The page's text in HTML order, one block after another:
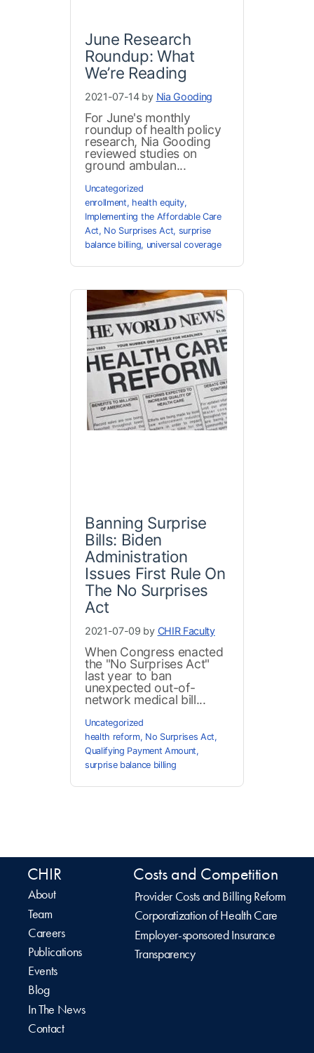
June Research
Roundup: What
We’re Reading
2021-07-14 by Nia Gooding
For June's monthly
roundup of health policy
research, Nia Gooding
reviewed studies on
ground ambulan...
Uncategorized
enrollment, health equity,
Implementing the Affordable Care
Act, No Surprises Act, surprise
balance billing, universal coverage
Banning Surprise
Bills: Biden
Administration
Issues First Rule On
The No Surprises
Act
2021-07-09 by CHIR Faculty
When Congress enacted
the "No Surprises Act"
last year to ban
unexpected out-of-
network medical bill...
Uncategorized
health reform, No Surprises Act,
Qualifying Payment Amount,
surprise balance billing
CHIR
About
Team
Careers
Publications
Events
Blog
In The News
Contact
Costs and Competition
Provider Costs and Billing Reform
Corporatization of Health Care
Employer-sponsored Insurance
Transparency